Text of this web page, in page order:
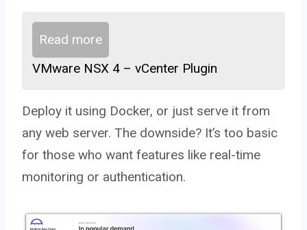
Read more
VMware NSX 4 – vCenter Plugin
Deploy it using Docker, or just serve it from
any web server. The downside? It’s too basic
for those who want features like real-time
monitoring or authentication.